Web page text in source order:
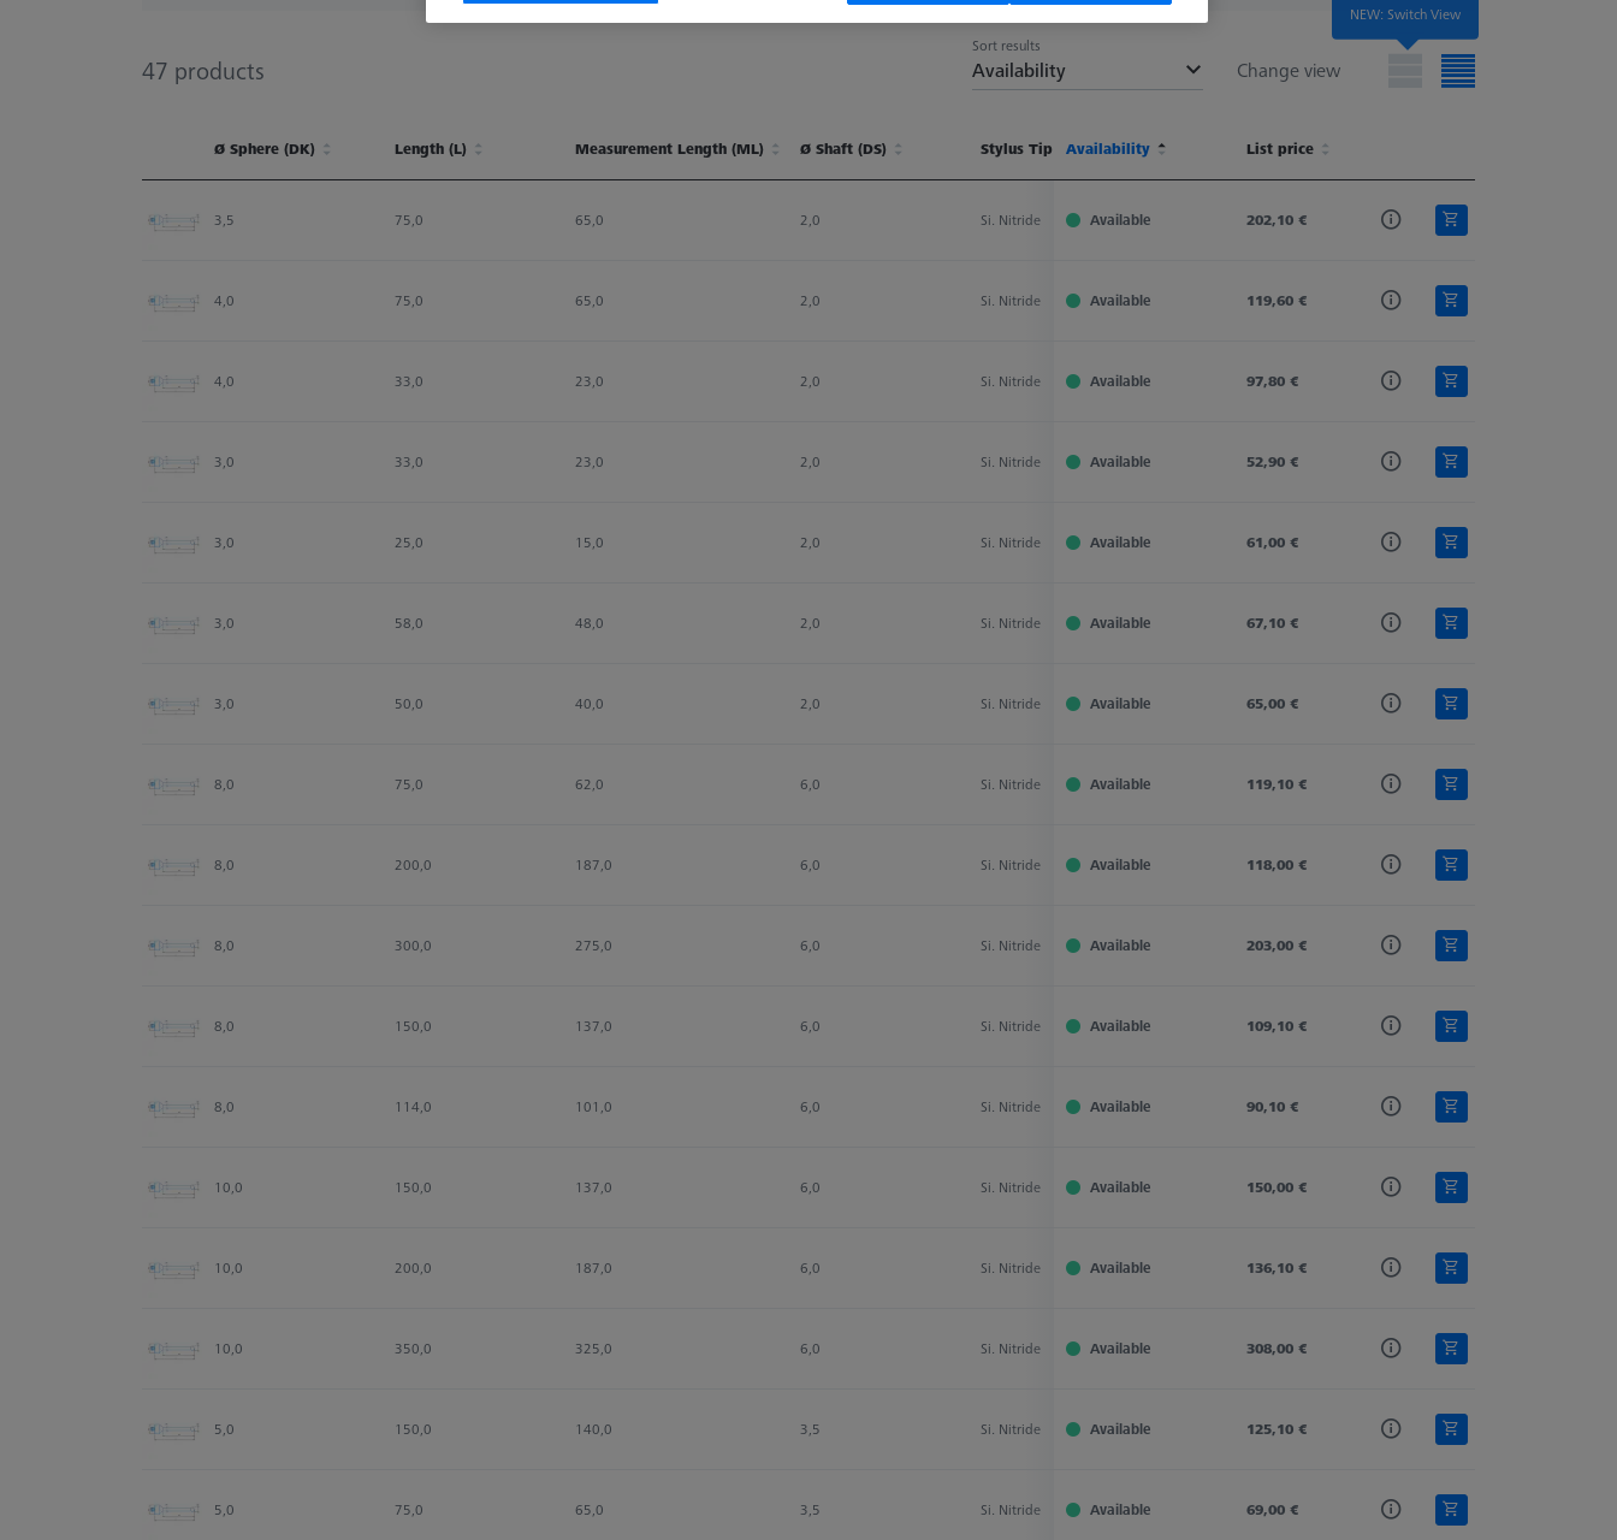
47 products Change view
Sort results
Availability
Ø Sphere (DK) Length (L) Measurement Length (ML) Ø Shaft (DS) Stylus Tip Material Shaft Material
Availability List price
3,5
75,0 65,0 2,0 Si. Nitride Straight
Available 202,10 €
4,0 75,0 65,0 2,0 Si. Nitride Straight
Available 119,60 €
4,0 33,0 23,0 2,0 Si. Nitride Straight
Available 97,80 €
3,0 33,0 23,0 2,0 Si. Nitride Straight
Available 52,90 €
3,0 25,0 15,0 2,0 Si. Nitride Straight
Available 61,00 €
3,0 58,0 48,0 2,0 Si. Nitride Straight
Available 67,10 €
3,0 50,0 40,0 2,0 Si. Nitride Straight
Available 65,00 €
8,0 75,0 62,0 6,0 Si. Nitride Straight
Available 119,10 €
8,0 200,0 187,0 6,0 Si. Nitride Straight
Available 118,00 €
8,0 300,0 275,0 6,0 Si. Nitride Straight
Available 203,00 €
8,0 150,0 137,0 6,0 Si. Nitride Straight
Available 109,10 €
8,0 114,0 101,0 6,0 Si. Nitride Straight
Available 90,10 €
10,0 150,0 137,0 6,0 Si. Nitride Straight
Available 150,00 €
10,0 200,0 187,0 6,0 Si. Nitride Straight
Available 136,10 €
10,0 350,0 325,0 6,0 Si. Nitride Straight
Available 308,00 €
5,0 150,0 140,0 3,5 Si. Nitride Straight
Available 125,10 €
5,0 75,0 65,0 3,5 Si. Nitride Straight
Available 69,00 €
NEW: Switch View